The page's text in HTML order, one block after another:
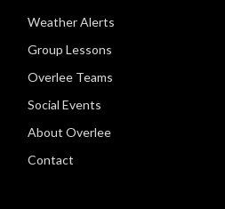
Weather Alerts
Group Lessons
Overlee Teams
Social Events
About Overlee
Contact